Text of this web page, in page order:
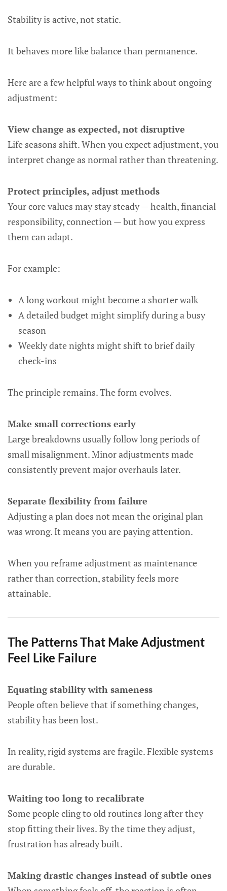
Stability is active, not static.
It behaves more like balance than permanence.
Here are a few helpful ways to think about ongoing
adjustment:
View change as expected, not disruptive
Life seasons shift. When you expect adjustment, you
interpret change as normal rather than threatening.
Protect principles, adjust methods
Your core values may stay steady — health, financial
responsibility, connection — but how you express
them can adapt.
For example:
A long workout might become a shorter walk
A detailed budget might simplify during a busy
season
Weekly date nights might shift to brief daily
check-ins
The principle remains. The form evolves.
Make small corrections early
Large breakdowns usually follow long periods of
small misalignment. Minor adjustments made
consistently prevent major overhauls later.
Separate flexibility from failure
Adjusting a plan does not mean the original plan
was wrong. It means you are paying attention.
When you reframe adjustment as maintenance
rather than correction, stability feels more
attainable.
The Patterns That Make Adjustment
Feel Like Failure
Equating stability with sameness
People often believe that if something changes,
stability has been lost.
In reality, rigid systems are fragile. Flexible systems
are durable.
Waiting too long to recalibrate
Some people cling to old routines long after they
stop fitting their lives. By the time they adjust,
frustration has already built.
Making drastic changes instead of subtle ones